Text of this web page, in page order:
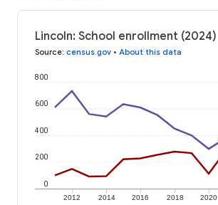
Lincoln: School enrollment (2024)
Source: census.gov • About this data
2012 2014 2016 2018 2020
0
200
400
600
800